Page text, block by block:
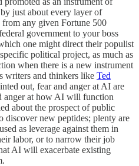
just about every layer of
any given Fortune 500
government to your boss
one might direct their populist
political project, as much as
when there is a new instrument
writers and thinkers like Ted
out, fear and anger at AI are
anger at how AI will function
about the prospect of public
discover new peptides; plenty are
as leverage against them in
labor, or to narrow their job
AI will exacerbate existing